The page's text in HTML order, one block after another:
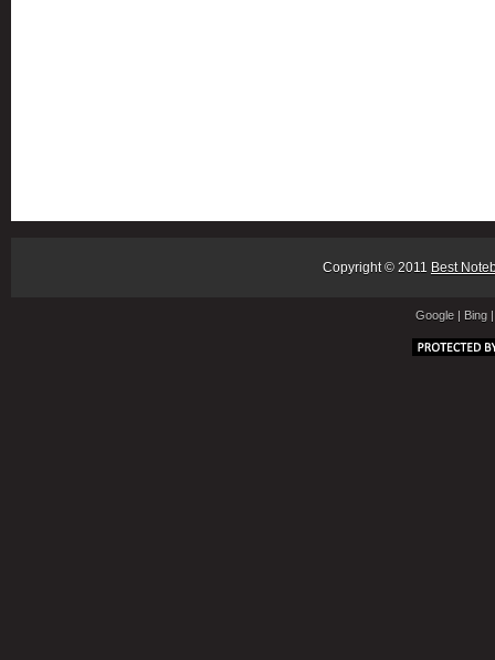
Copyright © 2011 Best
Google | Bing |